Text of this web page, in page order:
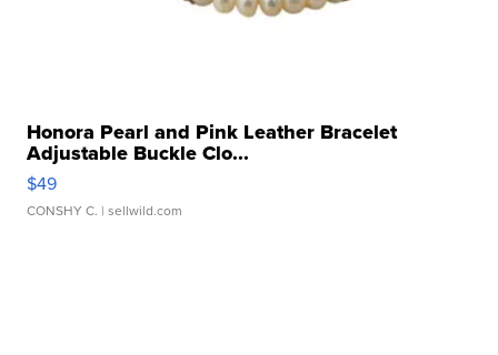
Honora Pearl and Pink Leather Bracelet
Adjustable Buckle Clo...
$49
CONSHY C. | sellwild.com